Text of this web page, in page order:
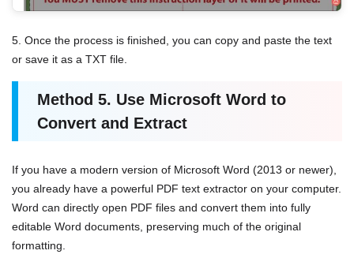
5. Once the process is finished, you can copy and paste the text
or save it as a TXT file.
Method 5. Use Microsoft Word to
Convert and Extract
If you have a modern version of Microsoft Word (2013 or newer),
you already have a powerful PDF text extractor on your computer.
Word can directly open PDF files and convert them into fully
editable Word documents, preserving much of the original
formatting.